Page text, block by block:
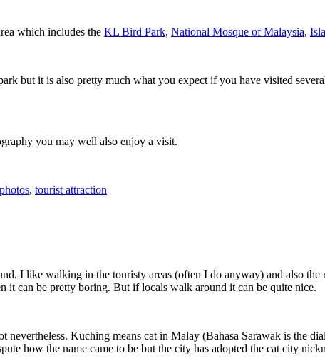
which includes the KL Bird Park, National Mosque of Malaysia,
but it is also pretty much what you expect if you have visited
you may well also enjoy a visit.
photos, tourist attraction
I like walking in the touristy areas (often I do anyway) and also
it can be pretty boring. But if locals walk around it can be quite nice.
nevertheless. Kuching means cat in Malay (Bahasa Sarawak is the
how the name came to be but the city has adopted the cat city